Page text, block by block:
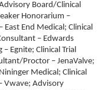
Board/Clinical
Honorarium –
End Medical; Clinical
– Edwards
Egnite; Clinical Trial
Proctor – JenaValve;
Medical; Clinical
Vwave; Advisory